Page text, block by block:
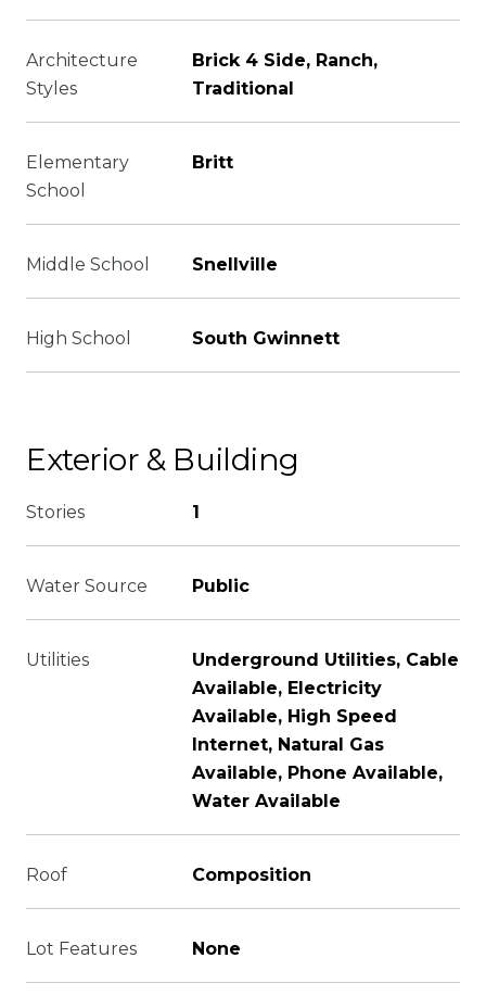
Architecture
Styles
Brick 4 Side, Ranch,
Traditional
Elementary
School
Britt
Middle School Snellville
High School South Gwinnett
Exterior & Building
Stories 1
Water Source Public
Utilities
Underground Utilities, Cable
Available, Electricity
Available, High Speed
Internet, Natural Gas
Available, Phone Available,
Water Available
Roof Composition
Lot Features None